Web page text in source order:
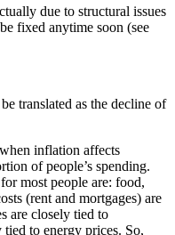
due to structural issues
fixed anytime soon (see
translated as the decline of
inflation affects
of people’s spending.
most people are: food,
(rent and mortgages) are
are closely tied to
to energy prices. So,